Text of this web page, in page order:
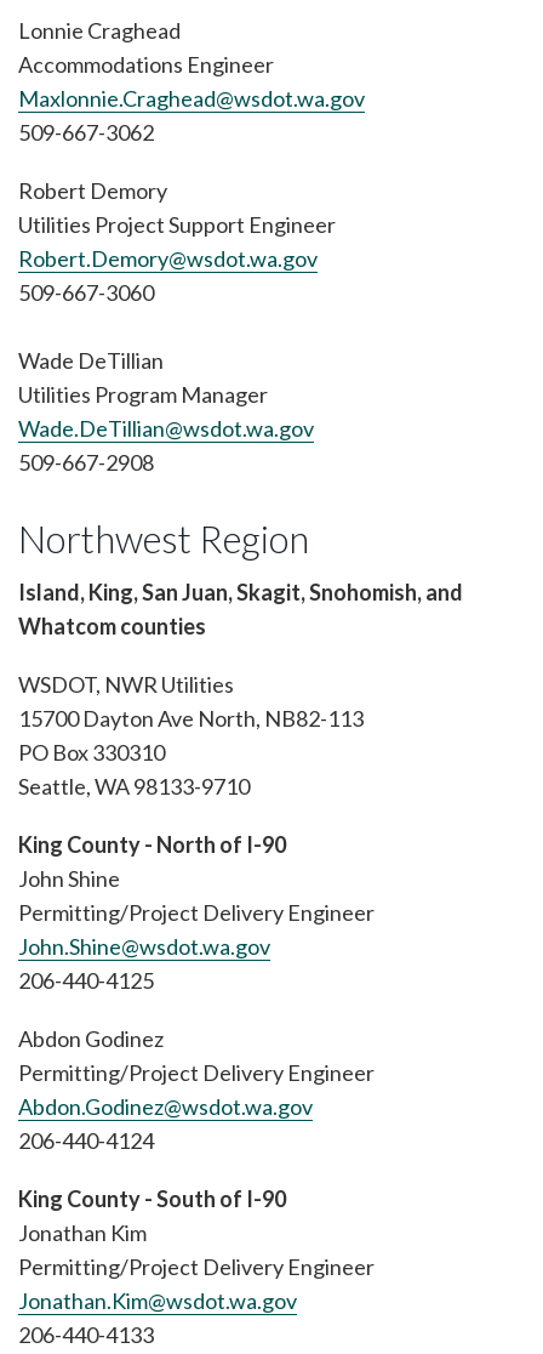
Lonnie Craghead
Accommodations Engineer
Maxlonnie.Craghead@wsdot.wa.gov
509-667-3062
Robert Demory
Utilities Project Support Engineer
Robert.Demory@wsdot.wa.gov
509-667-3060
Wade DeTillian
Utilities Program Manager
Wade.DeTillian@wsdot.wa.gov
509-667-2908
Northwest Region
Island, King, San Juan, Skagit, Snohomish, and
Whatcom counties
WSDOT, NWR Utilities
15700 Dayton Ave North, NB82-113
PO Box 330310
Seattle, WA 98133-9710
King County - North of I-90
John Shine
Permitting/Project Delivery Engineer
John.Shine@wsdot.wa.gov
206-440-4125
Abdon Godinez
Permitting/Project Delivery Engineer
Abdon.Godinez@wsdot.wa.gov
206-440-4124
King County - South of I-90
Jonathan Kim
Permitting/Project Delivery Engineer
Jonathan.Kim@wsdot.wa.gov
206-440-4133